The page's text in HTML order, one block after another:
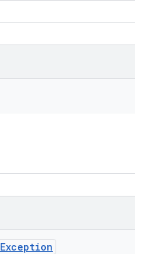
Exception